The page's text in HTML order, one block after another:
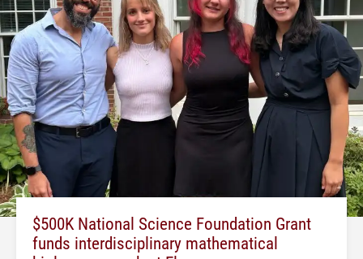
$500K National Science Foundation Grant
funds interdisciplinary mathematical